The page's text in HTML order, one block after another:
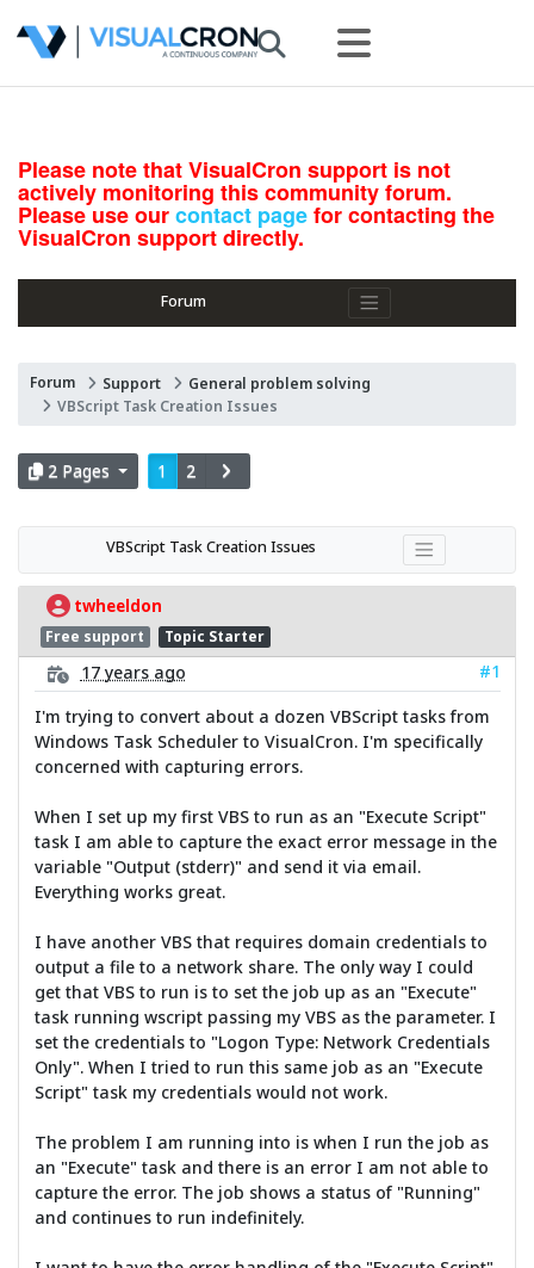
Please note that VisualCron support is not
actively monitoring this community forum.
Please use ourcontact pagefor contacting the
VisualCron support directly.
Forum
Forum Support
General problem solving
VBScript Task Creation Issues
2 Pages 1 2
VBScript Task Creation Issues
twheeldon
Free support Topic Starter
17 years ago
#1
I'm trying to convert about a dozen VBScript tasks from
Windows Task Scheduler to VisualCron. I'm specifically
concerned with capturing errors.
When I set up my first VBS to run as an "Execute Script"
task I am able to capture the exact error message in the
variable "Output (stderr)" and send it via email.
Everything works great.
I have another VBS that requires domain credentials to
output a file to a network share. The only way I could
get that VBS to run is to set the job up as an "Execute"
task running wscript passing my VBS as the parameter. I
set the credentials to "Logon Type: Network Credentials
Only". When I tried to run this same job as an "Execute
Script" task my credentials would not work.
The problem I am running into is when I run the job as
an "Execute" task and there is an error I am not able to
capture the error. The job shows a status of "Running"
and continues to run indefinitely.